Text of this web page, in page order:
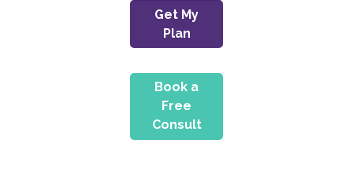
Get My
Plan
Book a
Free
Consult